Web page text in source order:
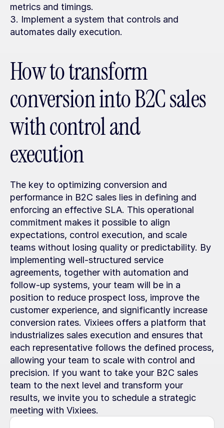
metrics and timings.
3. Implement a system that controls and
automates daily execution.
How to transform
conversion into B2C sales
with control and
execution
The key to optimizing conversion and
performance in B2C sales lies in defining and
enforcing an effective SLA. This operational
commitment makes it possible to align
expectations, control execution, and scale
teams without losing quality or predictability. By
implementing well-structured service
agreements, together with automation and
follow-up systems, your team will be in a
position to reduce prospect loss, improve the
customer experience, and significantly increase
conversion rates. Vixiees offers a platform that
industrializes sales execution and ensures that
each representative follows the defined process,
allowing your team to scale with control and
precision. If you want to take your B2C sales
team to the next level and transform your
results, we invite you to schedule a strategic
meeting with Vixiees.